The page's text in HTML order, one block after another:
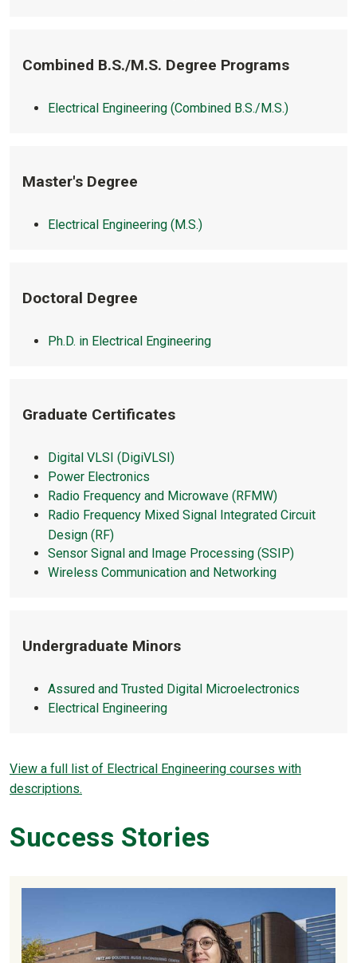
Combined B.S./M.S. Degree Programs
Electrical Engineering (Combined B.S./M.S.)
Master's Degree
Electrical Engineering (M.S.)
Doctoral Degree
Ph.D. in Electrical Engineering
Graduate Certificates
Digital VLSI (DigiVLSI)
Power Electronics
Radio Frequency and Microwave (RFMW)
Radio Frequency Mixed Signal Integrated Circuit
Design (RF)
Sensor Signal and Image Processing (SSIP)
Wireless Communication and Networking
Undergraduate Minors
Assured and Trusted Digital Microelectronics
Electrical Engineering
View a full list of Electrical Engineering courses with
descriptions.
Success Stories